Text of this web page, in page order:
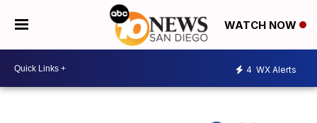
WATCH NOW
4 WX Alerts